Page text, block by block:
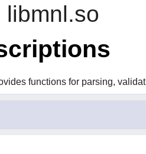
libmnl.so
functions for parsing,